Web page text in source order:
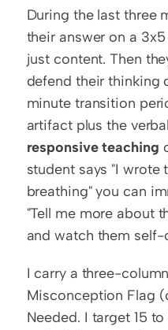
During the last three
their answer on a
just content. Then
defend their thinking
minute transition
responsive teaching
student says "I wrote
breathing" you can
"Tell me more about
and watch them
I carry a three-
Misconception Flag
Needed. I target 15